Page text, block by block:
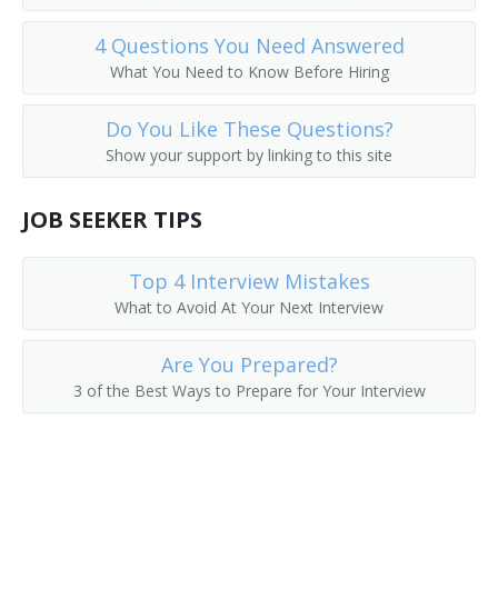
Copy Chaser
Copy Messenger
Copy Worker
Courier Delivery Driver
Court Messenger
Mail Room Clerk
Deliverer
Delivery Clerk
4 Questions You Need Answered
What You Need to Know Before Hiring
Do You Like These Questions?
Show your support by linking to this site
JOB SEEKER TIPS
Top 4 Interview Mistakes
What to Avoid At Your Next Interview
Are You Prepared?
3 of the Best Ways to Prepare for Your Interview